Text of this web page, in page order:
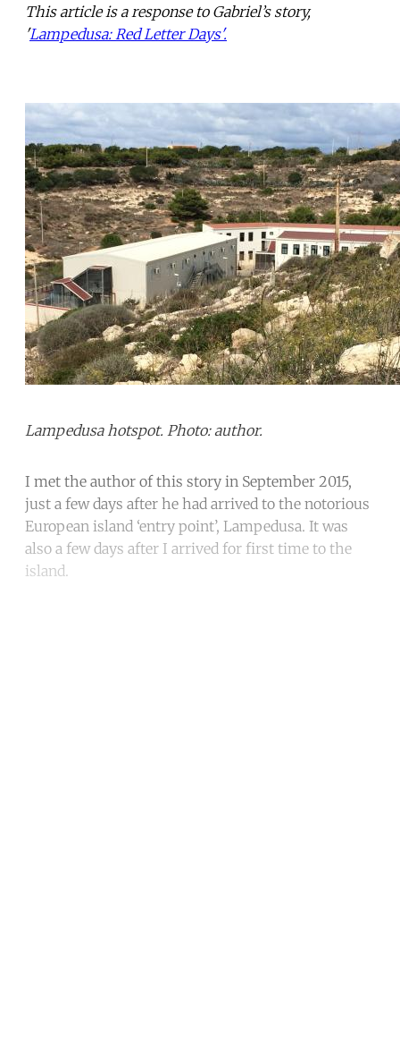
This article is a response to Gabriel’s story,
'Lampedusa: Red Letter Days'.
Lampedusa hotspot. Photo: author.
I met the author of this story in September 2015,
just a few days after he had arrived to the notorious
European island ‘entry point’, Lampedusa. It was
also a few days after I arrived for first time to the
island.